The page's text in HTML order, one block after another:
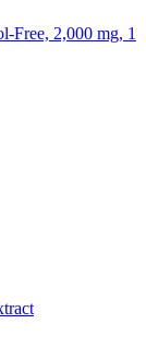
Free, 2,000 mg, 1